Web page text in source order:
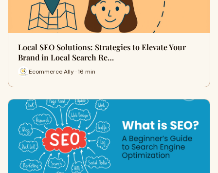
Local SEO Solutions: Strategies to Elevate Your
Brand in Local Search Re…
Ecommerce Ally · 16 min